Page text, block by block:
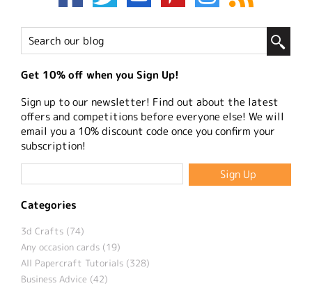
Get 10% off when you Sign Up!
Sign up to our newsletter! Find out about the latest
offers and competitions before everyone else! We will
email you a 10% discount code once you confirm your
subscription!
Categories
3d Crafts (74)
Any occasion cards (19)
All Papercraft Tutorials (328)
Business Advice (42)